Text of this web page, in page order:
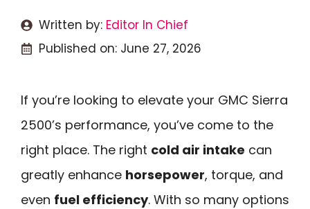
Written by: Editor In Chief
Published on: June 27, 2026
If you’re looking to elevate your GMC Sierra
2500’s performance, you’ve come to the
right place. The right cold air intake can
greatly enhance horsepower, torque, and
even fuel efficiency. With so many options